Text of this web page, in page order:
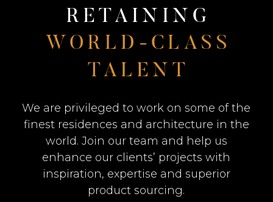
R ETA I N I N G
W O R L D - C L A S S
TA L E N T
We are privileged to work on some of the
finest residences and architecture in the
world. Join our team and help us
enhance our clients’ projects with
inspiration, expertise and superior
product sourcing.